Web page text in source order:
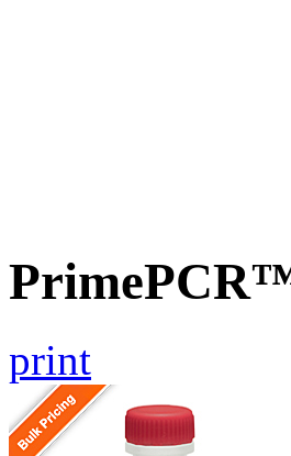
print